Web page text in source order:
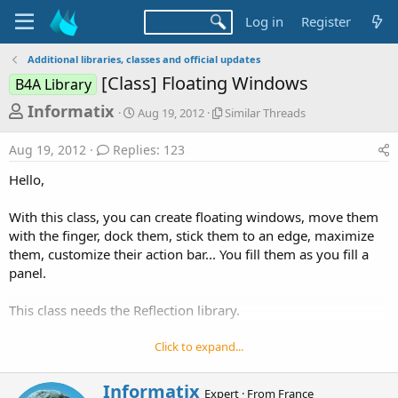
Log in Register
Additional libraries, classes and official updates
B4A Library [Class] Floating Windows
T
h
r
e
d
s
t
r
r
Informatix
S
r
t
e
Aug 19, 2012
S
T
h
r
s
Similar Threads
Aug 19, 2012 Replies: 123
Hello,
With this class, you can create floating windows, move them
with the finger, dock them, stick them to an edge, maximize
them, customize their action bar... You fill them as you fill a
panel.
This class needs the Reflection library.
Click to expand...
W
Informatix Expert · From France